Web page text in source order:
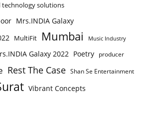
solutions
Mrs.INDIA Galaxy
MultiFit Mumbai Music Industry
Galaxy 2022 Poetry producer
Rest The Case Shan Se Entertainment
Vibrant Concepts